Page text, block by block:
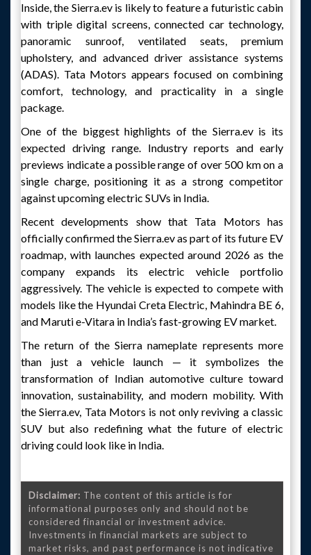
Inside, the Sierra.ev is likely to feature a futuristic cabin
with triple digital screens, connected car technology,
panoramic sunroof, ventilated seats, premium
upholstery, and advanced driver assistance systems
(ADAS). Tata Motors appears focused on combining
comfort, technology, and practicality in a single
package.
One of the biggest highlights of the Sierra.ev is its
expected driving range. Industry reports and early
previews indicate a possible range of over 500 km on a
single charge, positioning it as a strong competitor
against upcoming electric SUVs in India.
Recent developments show that Tata Motors has
officially confirmed the Sierra.ev as part of its future EV
roadmap, with launches expected around 2026 as the
company expands its electric vehicle portfolio
aggressively. The vehicle is expected to compete with
models like the Hyundai Creta Electric, Mahindra BE 6,
and Maruti e-Vitara in India’s fast-growing EV market.
The return of the Sierra nameplate represents more
than just a vehicle launch — it symbolizes the
transformation of Indian automotive culture toward
innovation, sustainability, and modern mobility. With
the Sierra.ev, Tata Motors is not only reviving a classic
SUV but also redefining what the future of electric
driving could look like in India.
Disclaimer: The content of this article is for
informational purposes only and should not be
considered financial or investment advice.
Investments in financial markets are subject to
market risks, and past performance is not indicative